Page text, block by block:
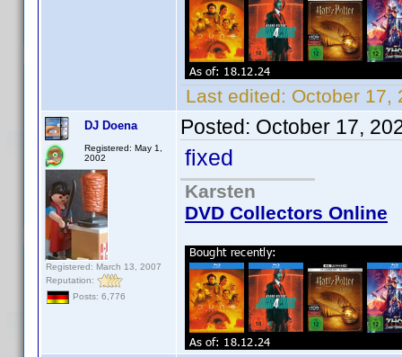
Last edited: October 17,
DJ Doena
Registered: May 1,
2002
Registered: March 13, 2007
Reputation:
Posts: 6,776
Posted: October 17,
fixed
Karsten
DVD Collectors Online